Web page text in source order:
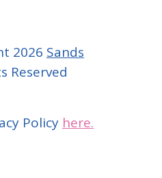
2026 Sands
Reserved
Policy here.